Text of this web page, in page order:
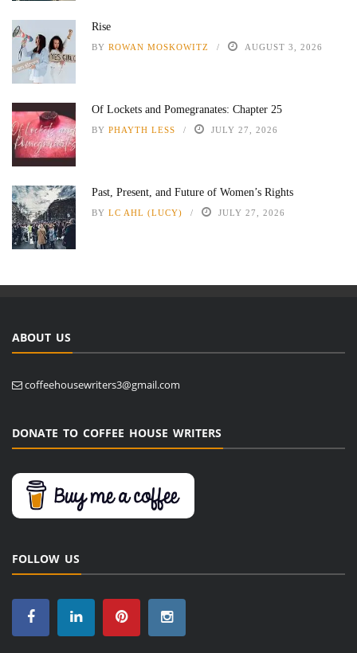
Rise
BY ROWAN MOSKOWITZ AUGUST 3, 2026
Of Lockets and Pomegranates: Chapter 25
BY PHAYTH LESS JULY 27, 2026
Past, Present, and Future of Women’s Rights
BY LC AHL (LUCY) JULY 27, 2026
ABOUT US
coffeehousewriters3@gmail.com
DONATE TO COFFEE HOUSE WRITERS
FOLLOW US